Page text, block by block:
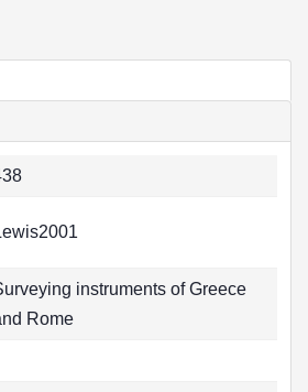
instruments of Greece
Rome